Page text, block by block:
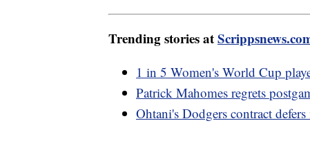
Trending stories at
1 in 5 Women's World Cup
Patrick Mahomes regrets
Ohtani's Dodgers contract